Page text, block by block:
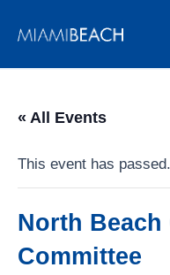
« All Events
This event has passed.
North
Committee